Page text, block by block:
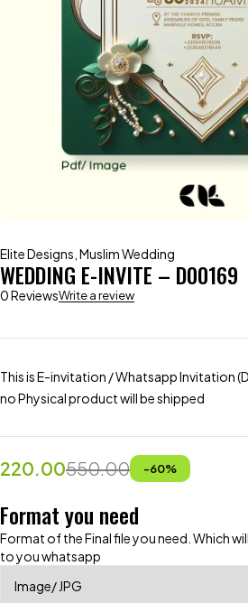
Elite Designs Muslim Wedding
WEDDING E-INVITE – D00169
0 ReviewsWrite a review
This is E-invitation / Whatsapp Invitation
no Physical product will be shipped
550.00
220.00 -60%
Format you need
Format of the Final file you need. Which
to you whatsapp